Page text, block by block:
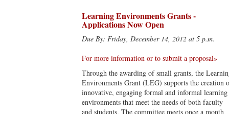
Learning Environments Grants -
Applications Now Open
Due By: Friday, December 14, 2012 at 5 p.m.
For more information or to submit a proposal»
Through the awarding of small grants, the
Environments Grant (LEG) supports the creation
innovative, engaging formal and informal learning
environments that meet the needs of both faculty
and students. The committee meets once a month